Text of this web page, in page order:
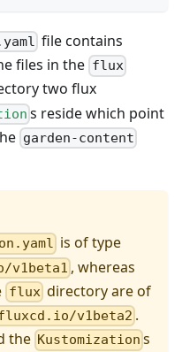
file contains
files in the flux
two flux
s reside which point
garden-content
is of type
v1beta1 , whereas
fluxdirectory are of
v1beta2 .
the Kustomization s